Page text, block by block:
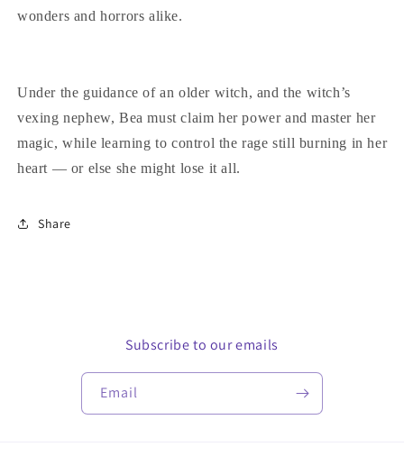
wonders and horrors alike.
Under the guidance of an older witch, and the witch’s
vexing nephew, Bea must claim her power and master her
magic, while learning to control the rage still burning in her
heart — or else she might lose it all.
Share
Subscribe to our emails
Email